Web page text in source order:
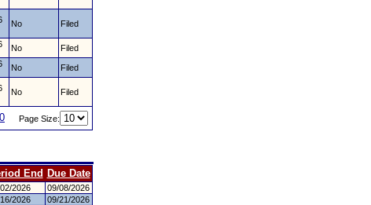
No Filed
No Filed
No Filed
No Filed
Page Size:
End Due Date
2026
09/08/2026
2026
09/21/2026